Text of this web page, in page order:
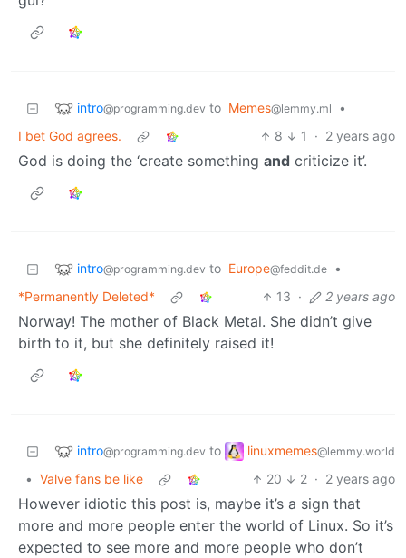
intro@programming.dev to Memes@lemmy.ml
•
I bet God agrees.
8 1 · 2 years ago
God is doing the ‘create something and criticize it’.
intro@programming.dev to Europe@feddit.de
•
*Permanently Deleted*
13 · 2 years ago
Norway! The mother of Black Metal. She didn’t give
birth to it, but she definitely raised it!
intro@programming.dev to linuxmemes@lemmy.world
• Valve fans be like 20 2 · 2 years ago
However idiotic this post is, maybe it’s a sign that
more and more people enter the world of Linux. So it’s
expected to see more and more people who don’t